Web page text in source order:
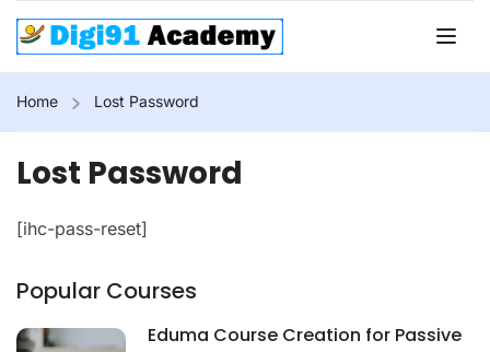
Home Lost Password
Lost Password
[ihc-pass-reset]
Popular Courses
Eduma Course Creation for Passive